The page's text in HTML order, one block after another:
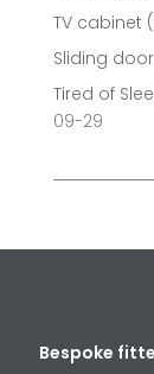
TV cabinet
Sliding
Tired of
09-29
Bespoke